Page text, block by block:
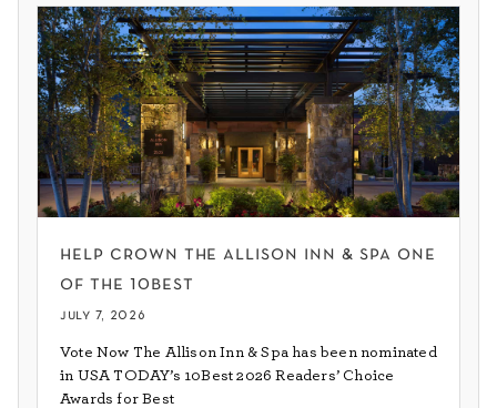
help crown the allison inn & spa one
of the 10best
july 7, 2026
Vote Now The Allison Inn & Spa has been nominated
in USA TODAY’s 10Best 2026 Readers’ Choice
Awards for Best